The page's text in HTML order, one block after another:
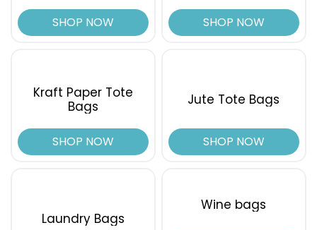
SHOP NOW SHOP NOW
Kraft Paper Tote
Bags
SHOP NOW
Jute Tote Bags
SHOP NOW
Laundry Bags
Wine bags